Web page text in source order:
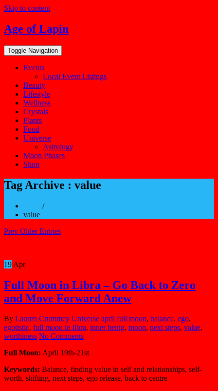
Skip to content
Age of Lapin
Toggle Navigation
Events
Local Event Listings
Beauty
Lifestyle
Wellness
Crystals
Plants
Food
Universe
Astrology
Moon Phases
Shop
Tag Archive : value
/
value
Prev Older Entries
19 Apr
Full Moon in Libra – Go Back to Zero
and Move Forward Anew
By Lauren Crummey Universe april full moon, balance, ego,
egotistic, full moon in libra, inner being, moon, next steps, value,
worthiness No Comments
Full Moon: April 19th-21st
Keywords: Balance, finding value in self and relationships, self-
worth, shifting, next steps, ego release, back to centre